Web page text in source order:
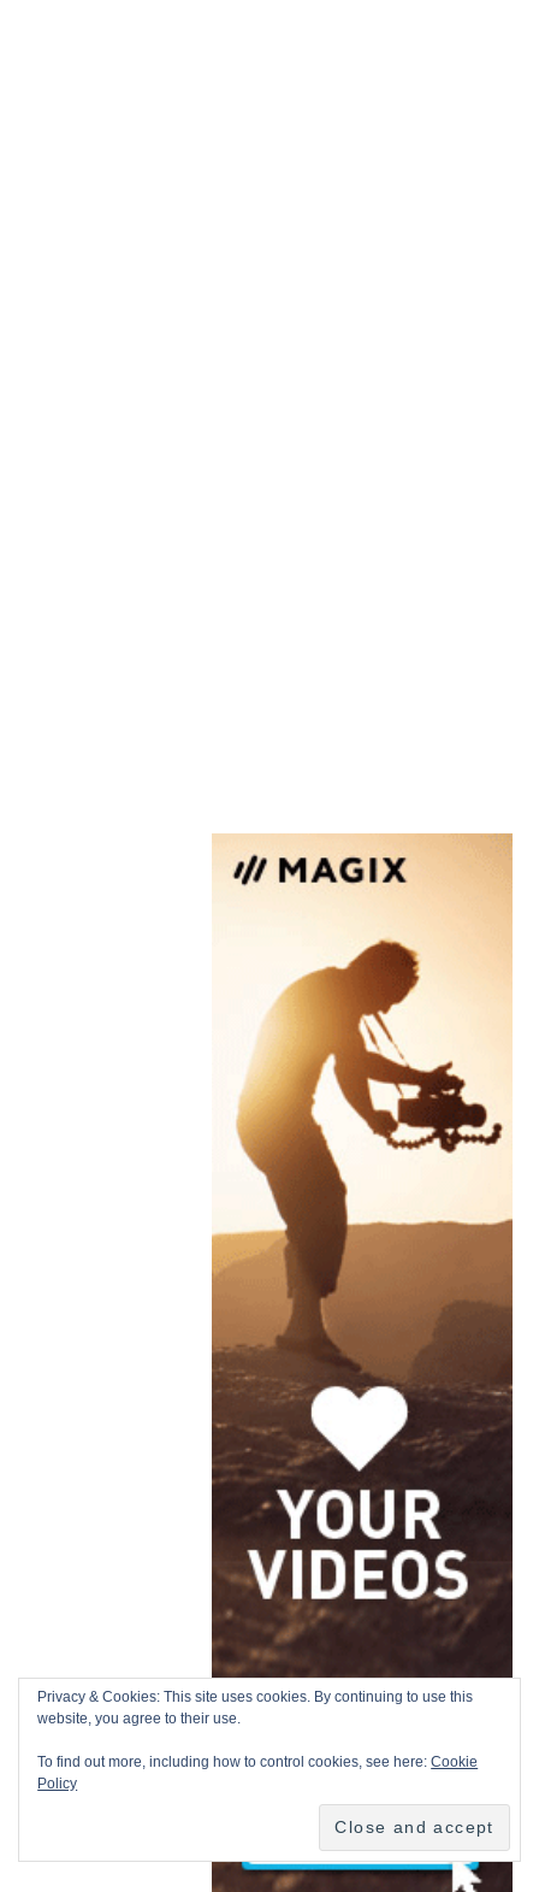
Privacy & Cookies: This site uses cookies. By continuing to use this
website, you agree to their use.
To find out more, including how to control cookies, see here:Cookie
Policy